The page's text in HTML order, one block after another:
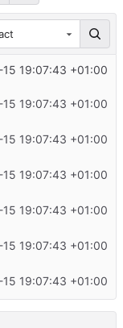
15 19:07:43 +01:00
15 19:07:43 +01:00
15 19:07:43 +01:00
15 19:07:43 +01:00
15 19:07:43 +01:00
15 19:07:43 +01:00
15 19:07:43 +01:00